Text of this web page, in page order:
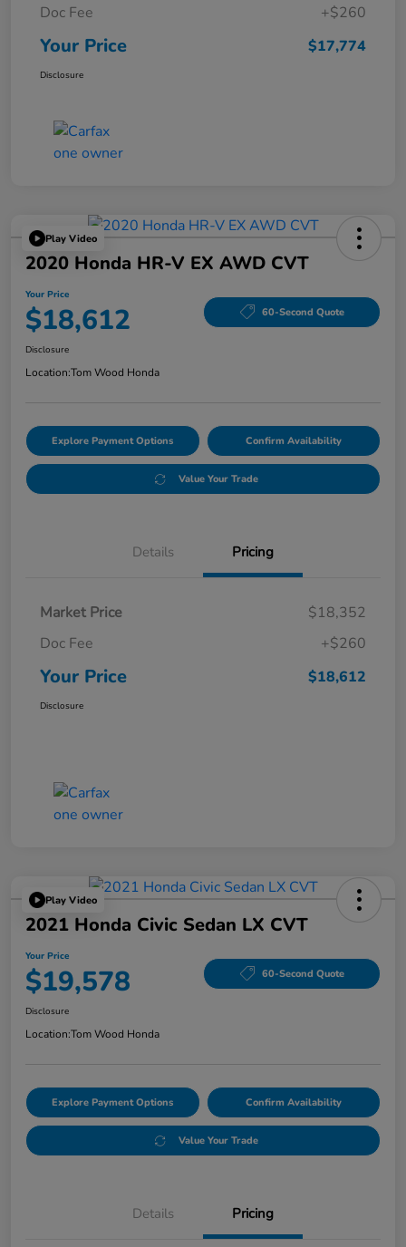
Doc Fee
+$260
Your Price $17,774
Disclosure
Play Video
2020 Honda HR-V EX AWD CVT
Your Price
$18,612 60-Second Quote
Disclosure
Location:Tom Wood Honda
Explore Payment Options Confirm Availability
Value Your Trade
Details Pricing
Market Price
$18,352
Doc Fee
+$260
Your Price $18,612
Disclosure
Play Video
2021 Honda Civic Sedan LX CVT
Your Price
$19,578 60-Second Quote
Disclosure
Location:Tom Wood Honda
Explore Payment Options Confirm Availability
Value Your Trade
Details Pricing